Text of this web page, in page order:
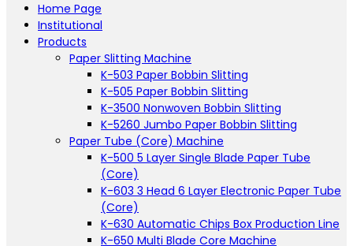
Home Page
Institutional
Products
Paper Slitting Machine
K-503 Paper Bobbin Slitting
K-505 Paper Bobbin Slitting
K-3500 Nonwoven Bobbin Slitting
K-5260 Jumbo Paper Bobbin Slitting
Paper Tube (Core) Machine
K-500 5 Layer Single Blade Paper Tube
(Core)
K-603 3 Head 6 Layer Electronic Paper Tube
(Core)
K-630 Automatic Chips Box Production Line
K-650 Multi Blade Core Machine